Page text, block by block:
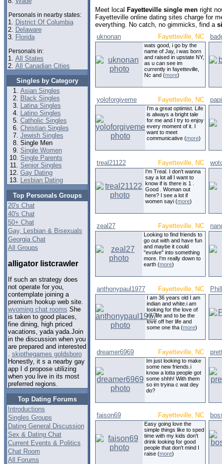
Personals in nearby states:
1. District Of Columbia
2. Delaware
3. Florida
Personals in:
1. All States
2. All Canadian Cities
Singles by Category
Asian Singles
Black Singles
Latina Singles
Latino Singles
Catholic Singles
Christian Singles
Jewish Singles
Single Men
Single Women
Single Parents
Senior Singles
Gay Dating
Lesbian Dating
Top Personals Groups
20's Chat
40's Chat
50+ Chat
Gay, Lesbian & Bisexuals
Georgia Chat
All Groups
alligator listcrawler
If such an strategy does
not operate for you,
contemplate joining a
premium hookup web site.
wyoming chat rooms She
is taken to good places,
fine dining, high priced
vacations, yada yada.Join
in the discussion when you
are prepared and interested
. skipthegames goldsboro
Honestly, it s a nearby gay
app I d propose utilizing
when you live in its most
preferred regions.
Top Dating Forums
Introductions
Singles Groups
Dating General Discussion
Sex & Dating Chat
Current Events & Politics
Chat Room
All Forums
Meet local Fayetteville single men right
Fayetteville online dating sites charge for
everything. No catch, no gimmicks, find a
uknonan
Fayetteville, NC
wats good, i go by the
name of Jay, i was born
and raised in upstate NY,
as u can see im
currently in fayetteville,
Nc and (more)
yoloforgiveme Fayetteville, NC
I'm a great optimist. Life
is always a bright tale
for me and I try to enjoy
every moment of it. I
want to meet
communicative (more)
treal21122 Fayetteville, NC
I'm Treal. I don't wanna
say a lot all I want to
know if is there is 1 .
Good . Woman out
here? I see a lot if
women sayi (more)
zeal27 Fayetteville, NC
Looking to find friends to
go out with and have fun
and maybe it could
"evolve" into something
more. I'm really down to
earth (more)
anthonypaul1977 Fayetteville, NC
I am 36 years old I am
indian and white.i am
looking for the love of
my life and to be the
love off her life and
some one tha (more)
dreamer6969 Fayetteville, NC
Im just looking to make
some new friends.i
know a lotta people got
some shhh! With them
so im tryina c wat dey
do?
faison69 Fayetteville, NC
Easy going love the
simple things like to sped
time with my kids don't
drink looking for good
people that don't mind I
raise (more)